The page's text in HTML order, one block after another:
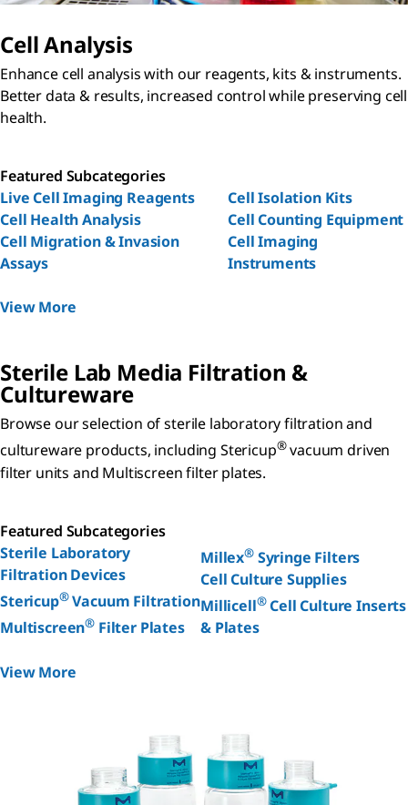
Cell Analysis
Enhance cell analysis with our reagents, kits & instruments.
Better data & results, increased control while preserving cell
health.
Featured Subcategories
Live Cell Imaging Reagents
Cell Health Analysis
Cell Migration & Invasion
Assays
Cell Isolation Kits
Cell Counting Equipment
Cell Imaging
Instruments
View More
Sterile Lab Media Filtration &
Cultureware
Browse our selection of sterile laboratory filtration and
cultureware products, including Stericup®vacuum driven
filter units and Multiscreen filter plates.
Featured Subcategories
Sterile Laboratory
Filtration Devices
Stericup®Vacuum Filtration
Multiscreen® Filter Plates
Millex®Syringe Filters
Cell Culture Supplies
Millicell®Cell Culture Inserts
& Plates
View More